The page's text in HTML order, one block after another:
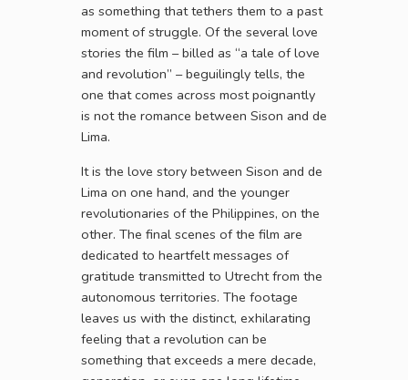
as something that tethers them to a past
moment of struggle. Of the several love
stories the film – billed as “a tale of love
and revolution” – beguilingly tells, the
one that comes across most poignantly
is not the romance between Sison and de
Lima.
It is the love story between Sison and de
Lima on one hand, and the younger
revolutionaries of the Philippines, on the
other. The final scenes of the film are
dedicated to heartfelt messages of
gratitude transmitted to Utrecht from the
autonomous territories. The footage
leaves us with the distinct, exhilarating
feeling that a revolution can be
something that exceeds a mere decade,